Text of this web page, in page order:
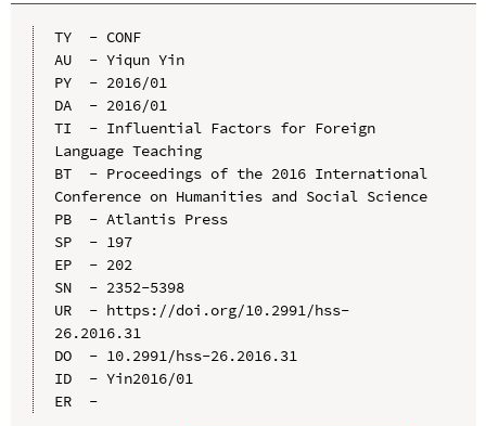
TY  - CONF
AU  - Yiqun Yin
PY  - 2016/01
DA  - 2016/01
TI  - Influential Factors for Foreign
Language Teaching
BT  - Proceedings of the 2016 International
Conference on Humanities and Social Science
PB  - Atlantis Press
SP  - 197
EP  - 202
SN  - 2352-5398
UR  - https://doi.org/10.2991/hss-
26.2016.31
DO  - 10.2991/hss-26.2016.31
ID  - Yin2016/01
ER  -